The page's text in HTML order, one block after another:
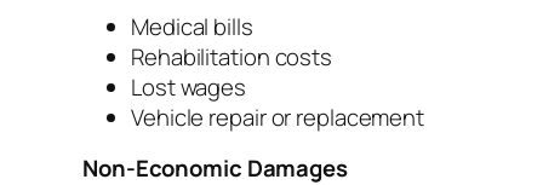
Medical bills
Rehabilitation costs
Lost wages
Vehicle repair or replacement
Non-Economic Damages